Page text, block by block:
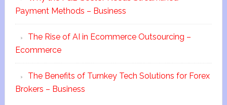
Payment Methods – Business
The Rise of AI in Ecommerce Outsourcing –
Ecommerce
The Benefits of Turnkey Tech Solutions for Forex
Brokers – Business